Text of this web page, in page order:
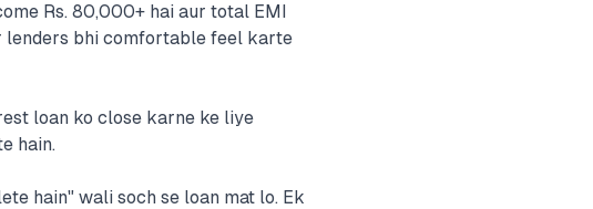
Rs. 80,000+ hai aur total EMI
lenders bhi comfortable feel karte
loan ko close karne ke liye
hain.
hain" wali soch se loan mat lo. Ek